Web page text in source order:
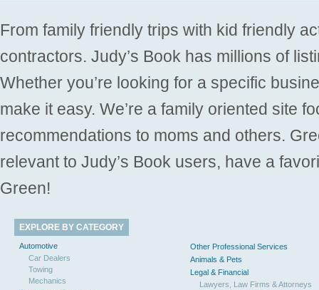
From family friendly trips with kid friendly
contractors. Judy’s Book has millions of
Whether you’re looking for a specific
make it easy. We’re a family oriented site
recommendations to moms and others.
relevant to Judy’s Book users, have a
Green!
EXPLORE BY CATEGORY
Automotive
Car Dealers
Towing
Mechanics
Other Professional Services
Animals & Pets
Legal & Financial
Lawyers, Law Firms & Attorneys